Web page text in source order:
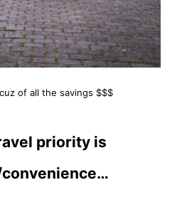
of all the savings $$$
priority is